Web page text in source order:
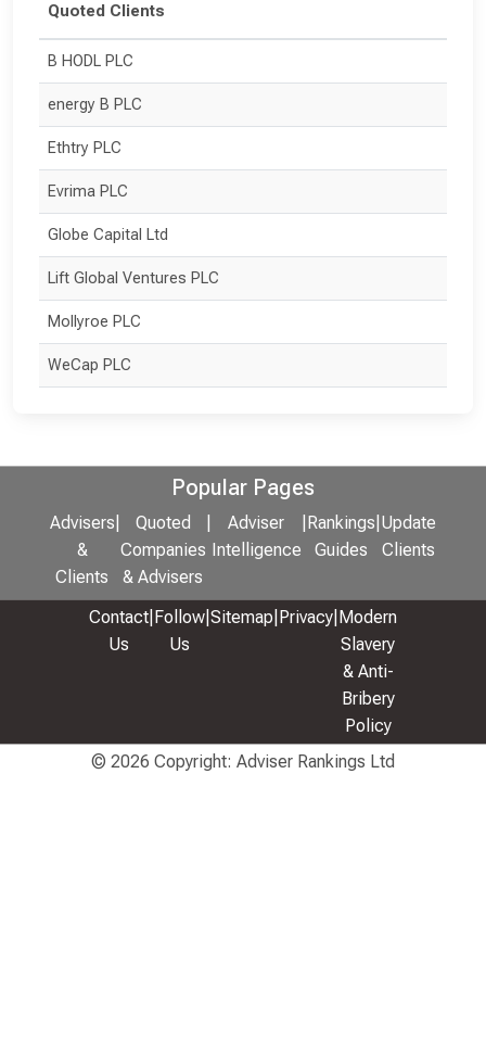
Quoted Clients
B HODL PLC
energy B PLC
Ethtry PLC
Evrima PLC
Globe Capital Ltd
Lift Global Ventures PLC
Mollyroe PLC
WeCap PLC
Popular Pages
Advisers
&
Clients
Quoted
Companies
& Advisers
Adviser
Intelligence
Rankings
Guides
Update
Clients
Contact
Us
Follow
Us
Sitemap Privacy Modern
Slavery
& Anti-
Bribery
Policy
© 2026 Copyright: Adviser Rankings Ltd